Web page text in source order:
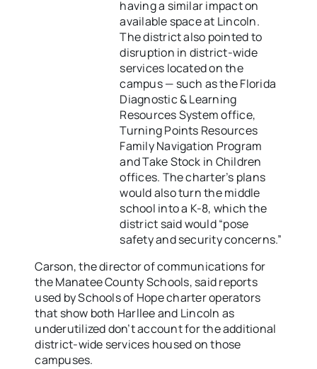
having a similar impact on
available space at Lincoln.
The district also pointed to
disruption in district-wide
services located on the
campus — such as the Florida
Diagnostic & Learning
Resources System office,
Turning Points Resources
Family Navigation Program
and Take Stock in Children
offices. The charter’s plans
would also turn the middle
school into a K-8, which the
district said would “pose
safety and security concerns.”
Carson, the director of communications for
the Manatee County Schools, said reports
used by Schools of Hope charter operators
that show both Harllee and Lincoln as
underutilized don’t account for the additional
district-wide services housed on those
campuses.